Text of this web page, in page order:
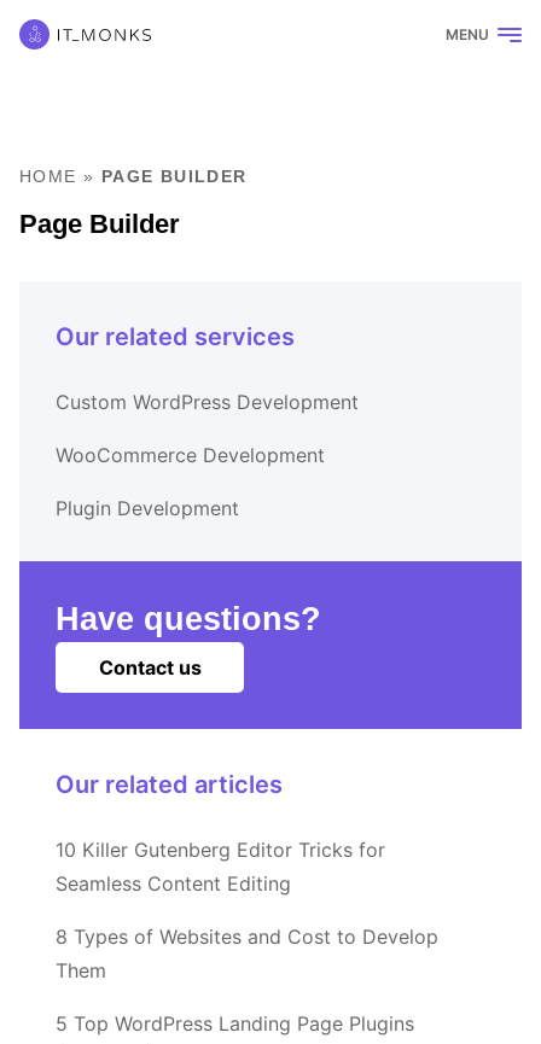
MENU
HOME » PAGE BUILDER
Page Builder
Our related services
Custom WordPress Development
WooCommerce Development
Plugin Development
Have questions?
Contact us
Our related articles
10 Killer Gutenberg Editor Tricks for
Seamless Content Editing
8 Types of Websites and Cost to Develop
Them
5 Top WordPress Landing Page Plugins